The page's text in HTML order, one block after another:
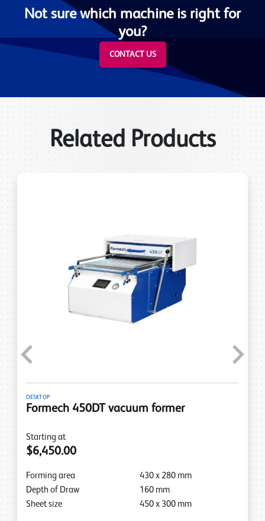
Not sure which machine is right for
you?
CONTACT US
Related Products
DESKTOP
Formech 450DT vacuum former
Starting at
$6,450.00
Forming area 430 x 280 mm
Depth of Draw
160 mm
Sheet size
450 x 300 mm
Previous Next